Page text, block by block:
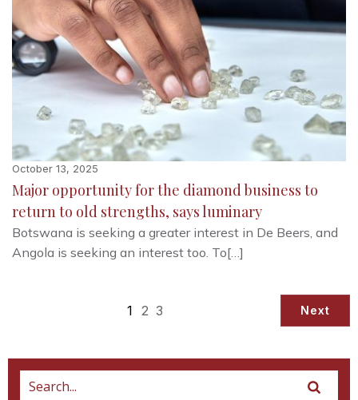
October 13, 2025
Major opportunity for the diamond business to
return to old strengths, says luminary
Botswana is seeking a greater interest in De Beers, and
Angola is seeking an interest too. To[…]
1 2 3 Next